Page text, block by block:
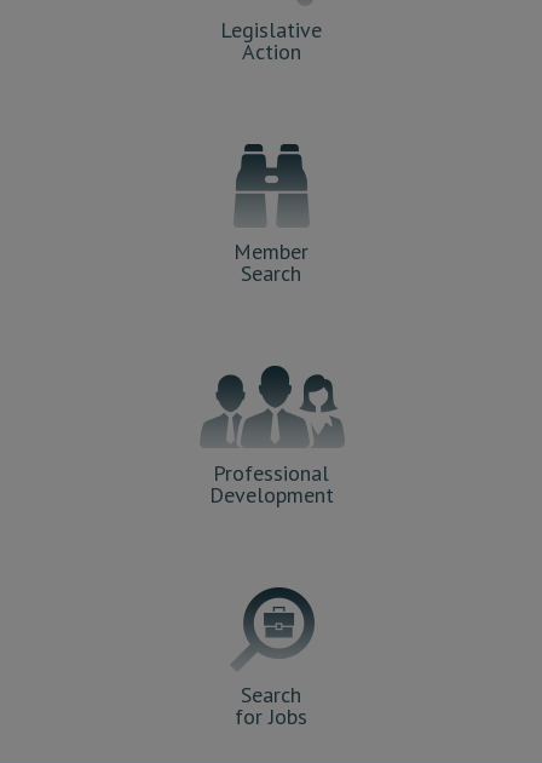
Legislative
Action
Member
Search
Professional
Development
Search
for Jobs